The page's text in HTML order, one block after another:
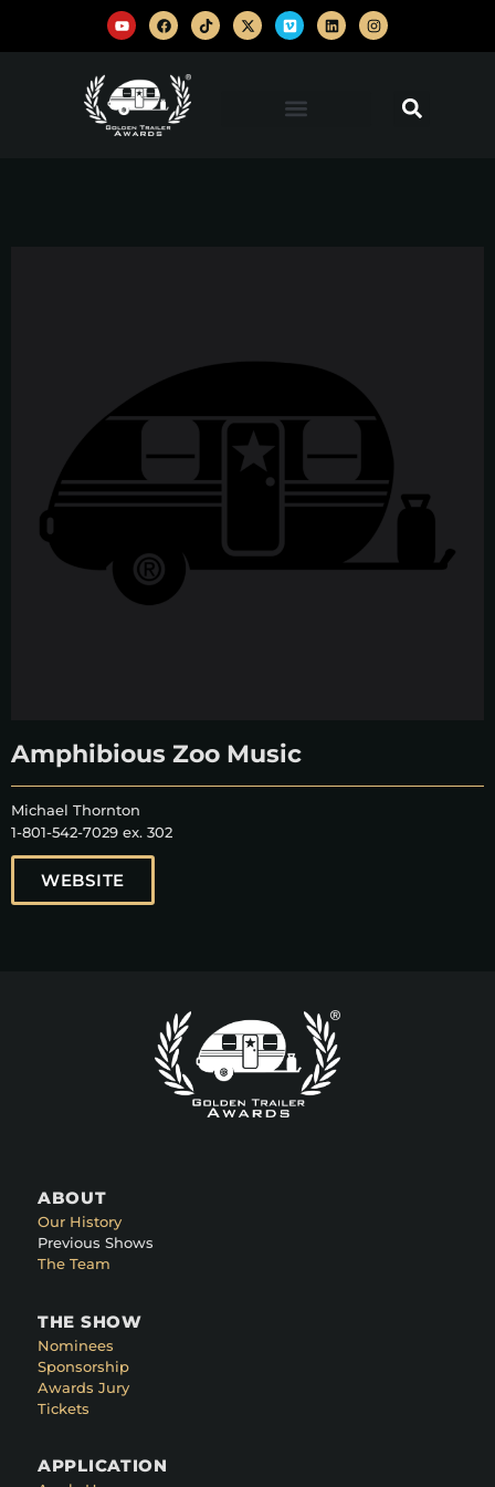
Amphibious Zoo Music
Michael Thornton
1-801-542-7029 ex. 302
WEBSITE
ABOUT
Our History
Previous Shows
The Team
THE SHOW
Nominees
Sponsorship
Awards Jury
Tickets
APPLICATION